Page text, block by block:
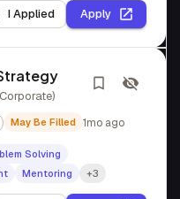
I Applied Apply
May Be Filled 1mo ago
Solving
Mentoring +3